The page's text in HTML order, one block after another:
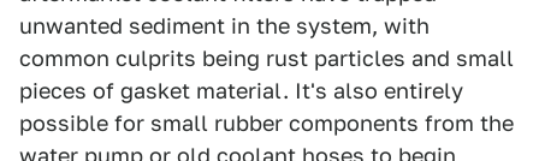
unwanted sediment in the system, with
common culprits being rust particles and small
pieces of gasket material. It's also entirely
possible for small rubber components from the
water pump or old coolant hoses to begin